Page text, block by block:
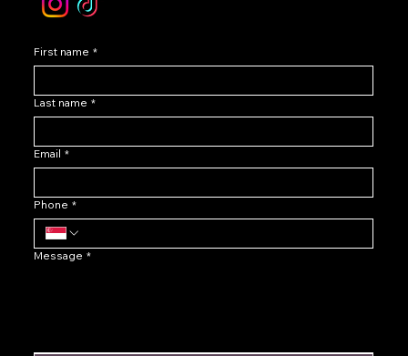
First name *
Last name *
Email *
Phone *
Message *